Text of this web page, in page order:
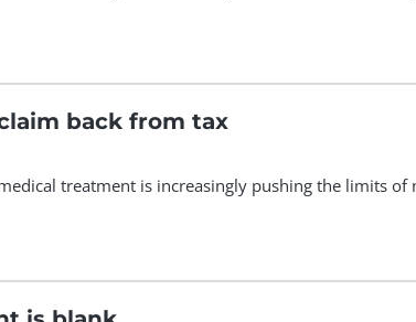
back from tax
treatment is increasingly pushing the limits